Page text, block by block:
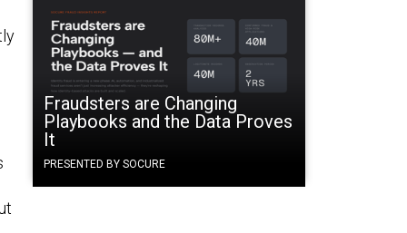
Fraudsters are Changing
Playbooks and the Data Proves
It
PRESENTED BY SOCURE